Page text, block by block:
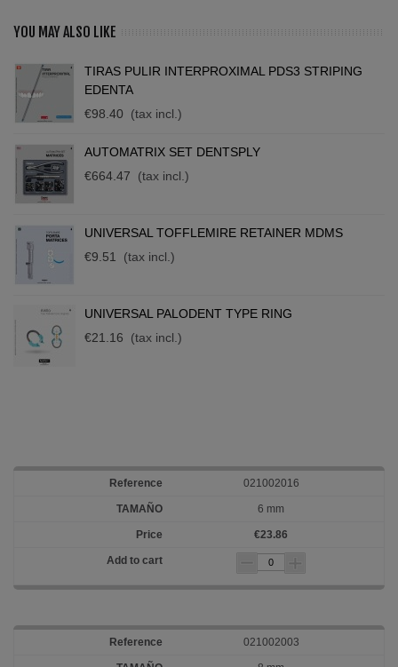
YOU MAY ALSO LIKE
TIRAS PULIR INTERPROXIMAL PDS3 STRIPING
EDENTA
€98.40
(tax incl.)
AUTOMATRIX SET DENTSPLY
€664.47
(tax incl.)
UNIVERSAL TOFFLEMIRE RETAINER MDMS
€9.51
(tax incl.)
UNIVERSAL PALODENT TYPE RING
€21.16
(tax incl.)
021002016
6 mm
€23.86
021002003